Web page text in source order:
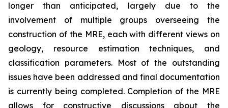
longer than anticipated, largely due to the
involvement of multiple groups overseeing the
construction of the MRE, each with different views on
geology, resource estimation techniques, and
classification parameters. Most of the outstanding
issues have been addressed and final documentation
is currently being completed. Completion of the MRE
allows for constructive discussions about the